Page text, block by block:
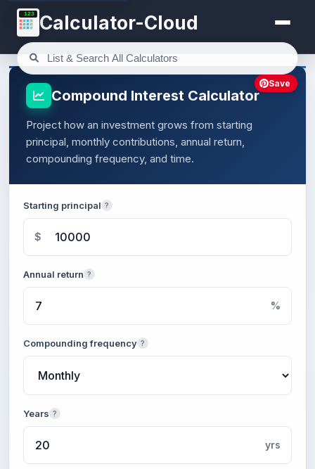
123 Calculator-Cloud
Compound Interest Calculator
Project how an investment grows from starting
principal, monthly contributions, annual return,
compounding frequency, and time.
Starting principal ?
$
Annual return ?
%
Compounding frequency ?
Years ?
yrs
Save